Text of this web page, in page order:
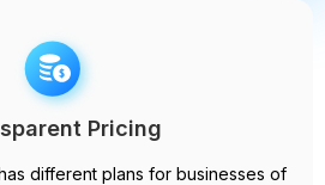
Pricing
different plans for businesses of